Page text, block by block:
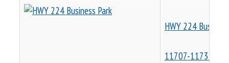
HWY 224
11707-11733 SE